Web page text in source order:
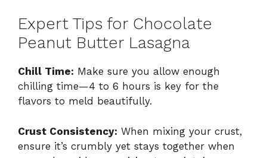
Expert Tips for Chocolate
Peanut Butter Lasagna
Chill Time: Make sure you allow enough
chilling time—4 to 6 hours is key for the
flavors to meld beautifully.
Crust Consistency: When mixing your crust,
ensure it’s crumbly yet stays together when